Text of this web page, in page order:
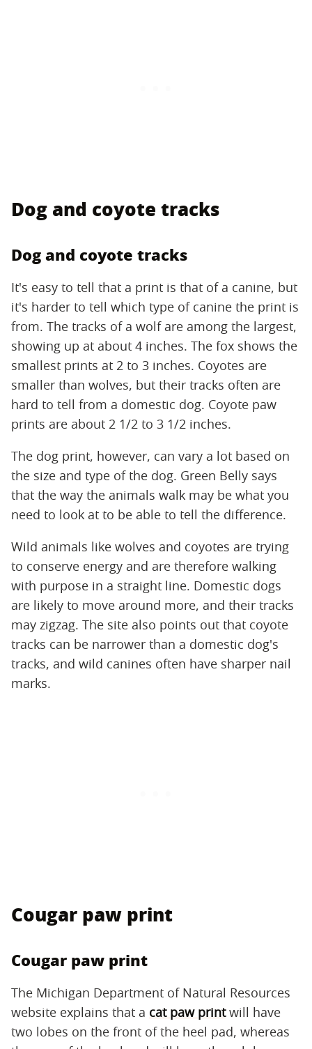
Dog and coyote tracks
Dog and coyote tracks
It's easy to tell that a print is that of a canine, but
it's harder to tell which type of canine the print is
from. The tracks of a wolf are among the largest,
showing up at about 4 inches. The fox shows the
smallest prints at 2 to 3 inches. Coyotes are
smaller than wolves, but their tracks often are
hard to tell from a domestic dog. Coyote paw
prints are about 2 1/2 to 3 1/2 inches.
The dog print, however, can vary a lot based on
the size and type of the dog. Green Belly says
that the way the animals walk may be what you
need to look at to be able to tell the difference.
Wild animals like wolves and coyotes are trying
to conserve energy and are therefore walking
with purpose in a straight line. Domestic dogs
are likely to move around more, and their tracks
may zigzag. The site also points out that coyote
tracks can be narrower than a domestic dog's
tracks, and wild canines often have sharper nail
marks.
Cougar paw print
Cougar paw print
The Michigan Department of Natural Resources
website explains that a cat paw printwill have
two lobes on the front of the heel pad, whereas